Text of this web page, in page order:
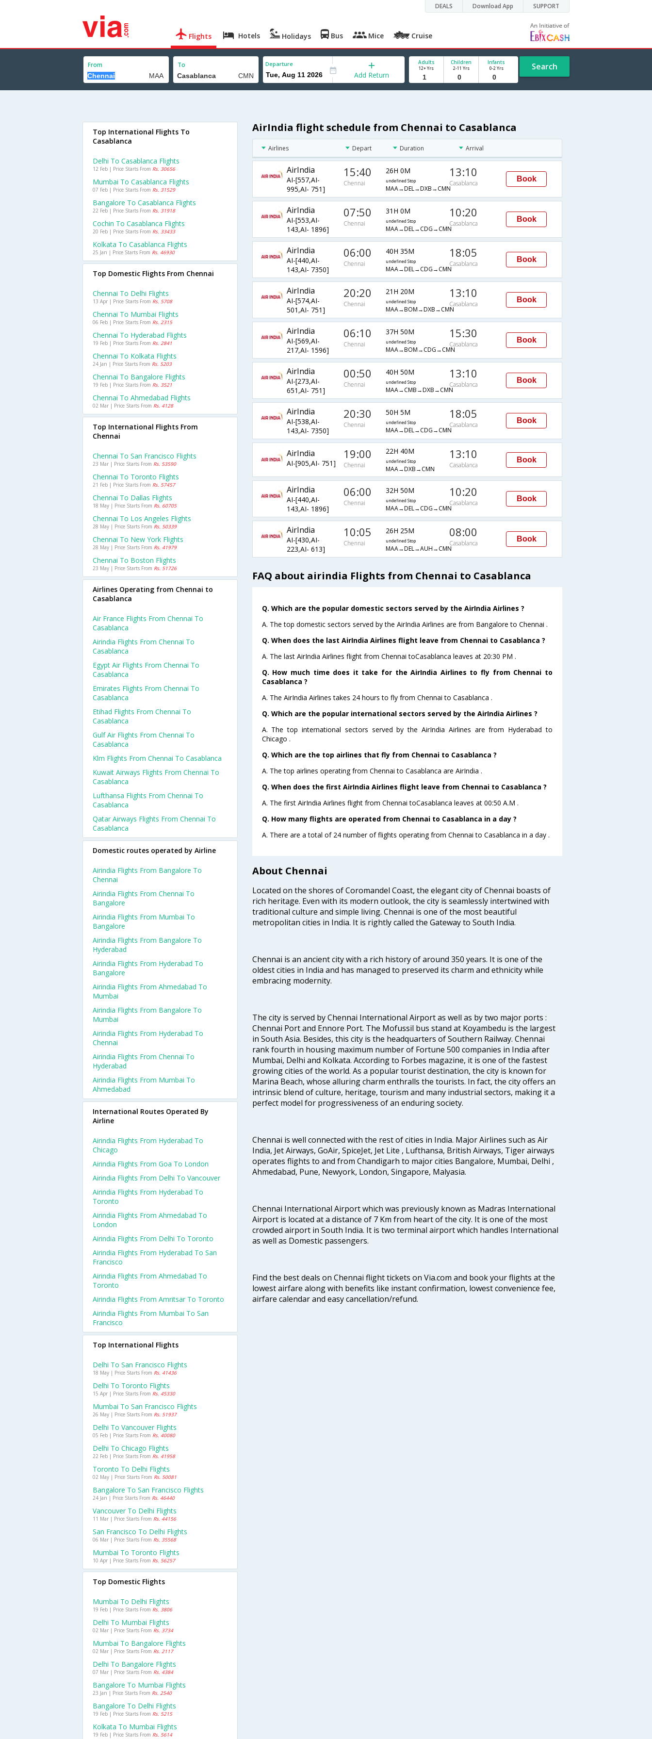
DEALS Download App SUPPORT
Flights Hotels Holidays Bus Mice Cruise
From To Departure
Add Return
Adults
12+ Yrs
Children
2-11 Yrs
Infants
0-2 Yrs Search
AirIndia flight schedule from Chennai to Casablanca
Airlines Depart Duration Arrival
AirIndia
AI-[557,AI-
995,AI- 751]
15:40
Chennai
26H 0M
undefined Stop
MAA→DEL→DXB→CMN
13:10
Casablanca
Book
AirIndia
AI-[553,AI-
143,AI- 1896]
07:50
Chennai
31H 0M
undefined Stop
MAA→DEL→CDG→CMN
10:20
Casablanca
Book
AirIndia
AI-[440,AI-
143,AI- 7350]
06:00
Chennai
40H 35M
undefined Stop
MAA→DEL→CDG→CMN
18:05
Casablanca
Book
AirIndia
AI-[574,AI-
501,AI- 751]
20:20
Chennai
21H 20M
undefined Stop
MAA→BOM→DXB→CMN
13:10
Casablanca
Book
AirIndia
AI-[569,AI-
217,AI- 1596]
06:10
Chennai
37H 50M
undefined Stop
MAA→BOM→CDG→CMN
15:30
Casablanca
Book
AirIndia
AI-[273,AI-
651,AI- 751]
00:50
Chennai
40H 50M
undefined Stop
MAA→CMB→DXB→CMN
13:10
Casablanca
Book
AirIndia
AI-[538,AI-
143,AI- 7350]
20:30
Chennai
50H 5M
undefined Stop
MAA→DEL→CDG→CMN
18:05
Casablanca
Book
AirIndia
AI-[905,AI- 751]
19:00
Chennai
22H 40M
undefined Stop
MAA→DXB→CMN
13:10
Casablanca
Book
AirIndia
AI-[440,AI-
143,AI- 1896]
06:00
Chennai
32H 50M
undefined Stop
MAA→DEL→CDG→CMN
10:20
Casablanca
Book
AirIndia
AI-[430,AI-
223,AI- 613]
10:05
Chennai
26H 25M
undefined Stop
MAA→DEL→AUH→CMN
08:00
Casablanca
Book
FAQ about airindia Flights from Chennai to Casablanca
Q. Which are the popular domestic sectors served by the AirIndia Airlines ?
A. The top domestic sectors served by the AirIndia Airlines are from Bangalore to Chennai .
Q. When does the last AirIndia Airlines flight leave from Chennai to Casablanca ?
A. The last AirIndia Airlines flight from Chennai toCasablanca leaves at 20:30 PM .
Q. How much time does it take for the AirIndia Airlines to fly from Chennai to
Casablanca ?
A. The AirIndia Airlines takes 24 hours to fly from Chennai to Casablanca .
Q. Which are the popular international sectors served by the AirIndia Airlines ?
A. The top international sectors served by the AirIndia Airlines are from Hyderabad to
Chicago .
Q. Which are the top airlines that fly from Chennai to Casablanca ?
A. The top airlines operating from Chennai to Casablanca are AirIndia .
Q. When does the first AirIndia Airlines flight leave from Chennai to Casablanca ?
A. The first AirIndia Airlines flight from Chennai toCasablanca leaves at 00:50 A.M .
Q. How many flights are operated from Chennai to Casablanca in a day ?
A. There are a total of 24 number of flights operating from Chennai to Casablanca in a day .
About Chennai
Located on the shores of Coromandel Coast, the elegant city of Chennai boasts of
rich heritage. Even with its modern outlook, the city is seamlessly intertwined with
traditional culture and simple living. Chennai is one of the most beautiful
metropolitan cities in India. It is rightly called the Gateway to South India.
Chennai is an ancient city with a rich history of around 350 years. It is one of the
oldest cities in India and has managed to preserved its charm and ethnicity while
embracing modernity.
The city is served by Chennai International Airport as well as by two major ports :
Chennai Port and Ennore Port. The Mofussil bus stand at Koyambedu is the largest
in South Asia. Besides, this city is the headquarters of Southern Railway. Chennai
rank fourth in housing maximum number of Fortune 500 companies in India after
Mumbai, Delhi and Kolkata. According to Forbes magazine, it is one of the fastest
growing cities of the world. As a popular tourist destination, the city is known for
Marina Beach, whose alluring charm enthralls the tourists. In fact, the city offers an
intrinsic blend of culture, heritage, tourism and many industrial sectors, making it a
perfect model for progressiveness of an enduring society.
Chennai is well connected with the rest of cities in India. Major Airlines such as Air
India, Jet Airways, GoAir, SpiceJet, Jet Lite , Lufthansa, British Airways, Tiger airways
operates flights to and from Chandigarh to major cities Bangalore, Mumbai, Delhi ,
Ahmedabad, Pune, Newyork, London, Singapore, Malyasia.
Chennai International Airport which was previously known as Madras International
Airport is located at a distance of 7 Km from heart of the city. It is one of the most
crowded airport in South India. It is two terminal airport which handles International
as well as Domestic passengers.
Find the best deals on Chennai flight tickets on Via.com and book your flights at the
lowest airfare along with benefits like instant confirmation, lowest convenience fee,
airfare calendar and easy cancellation/refund.
Top International Flights To
Casablanca
Delhi To Casablanca Flights
12 Feb | Price Starts From Rs. 30656
Mumbai To Casablanca Flights
07 Feb | Price Starts From Rs. 31529
Bangalore To Casablanca Flights
22 Feb | Price Starts From Rs. 31918
Cochin To Casablanca Flights
20 Feb | Price Starts From Rs. 33433
Kolkata To Casablanca Flights
25 Jan | Price Starts From Rs. 46930
Top Domestic Flights From Chennai
Chennai To Delhi Flights
13 Apr | Price Starts From Rs. 5708
Chennai To Mumbai Flights
06 Feb | Price Starts From Rs. 2315
Chennai To Hyderabad Flights
19 Feb | Price Starts From Rs. 2841
Chennai To Kolkata Flights
24 Jan | Price Starts From Rs. 5203
Chennai To Bangalore Flights
19 Feb | Price Starts From Rs. 3521
Chennai To Ahmedabad Flights
02 Mar | Price Starts From Rs. 4128
Top International Flights From
Chennai
Chennai To San Francisco Flights
23 Mar | Price Starts From Rs. 53590
Chennai To Toronto Flights
21 Feb | Price Starts From Rs. 57457
Chennai To Dallas Flights
18 May | Price Starts From Rs. 60705
Chennai To Los Angeles Flights
28 May | Price Starts From Rs. 50339
Chennai To New York Flights
28 May | Price Starts From Rs. 41979
Chennai To Boston Flights
23 May | Price Starts From Rs. 51726
Airlines Operating from Chennai to
Casablanca
Air France Flights From Chennai To
Casablanca
Airindia Flights From Chennai To
Casablanca
Egypt Air Flights From Chennai To
Casablanca
Emirates Flights From Chennai To
Casablanca
Etihad Flights From Chennai To
Casablanca
Gulf Air Flights From Chennai To
Casablanca
Klm Flights From Chennai To Casablanca
Kuwait Airways Flights From Chennai To
Casablanca
Lufthansa Flights From Chennai To
Casablanca
Qatar Airways Flights From Chennai To
Casablanca
Domestic routes operated by Airline
Airindia Flights From Bangalore To
Chennai
Airindia Flights From Chennai To
Bangalore
Airindia Flights From Mumbai To
Bangalore
Airindia Flights From Bangalore To
Hyderabad
Airindia Flights From Hyderabad To
Bangalore
Airindia Flights From Ahmedabad To
Mumbai
Airindia Flights From Bangalore To
Mumbai
Airindia Flights From Hyderabad To
Chennai
Airindia Flights From Chennai To
Hyderabad
Airindia Flights From Mumbai To
Ahmedabad
International Routes Operated By
Airline
Airindia Flights From Hyderabad To
Chicago
Airindia Flights From Goa To London
Airindia Flights From Delhi To Vancouver
Airindia Flights From Hyderabad To
Toronto
Airindia Flights From Ahmedabad To
London
Airindia Flights From Delhi To Toronto
Airindia Flights From Hyderabad To San
Francisco
Airindia Flights From Ahmedabad To
Toronto
Airindia Flights From Amritsar To Toronto
Airindia Flights From Mumbai To San
Francisco
Top International Flights
Delhi To San Francisco Flights
18 May | Price Starts From Rs. 41436
Delhi To Toronto Flights
15 Apr | Price Starts From Rs. 45330
Mumbai To San Francisco Flights
26 May | Price Starts From Rs. 51937
Delhi To Vancouver Flights
05 Feb | Price Starts From Rs. 40080
Delhi To Chicago Flights
22 Feb | Price Starts From Rs. 41958
Toronto To Delhi Flights
02 May | Price Starts From Rs. 50081
Bangalore To San Francisco Flights
24 Jan | Price Starts From Rs. 46440
Vancouver To Delhi Flights
11 Mar | Price Starts From Rs. 44156
San Francisco To Delhi Flights
06 Mar | Price Starts From Rs. 35568
Mumbai To Toronto Flights
10 Apr | Price Starts From Rs. 56257
Top Domestic Flights
Mumbai To Delhi Flights
19 Feb | Price Starts From Rs. 3806
Delhi To Mumbai Flights
02 Mar | Price Starts From Rs. 3734
Mumbai To Bangalore Flights
02 Mar | Price Starts From Rs. 2117
Delhi To Bangalore Flights
07 Mar | Price Starts From Rs. 4384
Bangalore To Mumbai Flights
23 Jan | Price Starts From Rs. 2540
Bangalore To Delhi Flights
19 Feb | Price Starts From Rs. 5215
Kolkata To Mumbai Flights
19 Feb | Price Starts From Rs. 5614